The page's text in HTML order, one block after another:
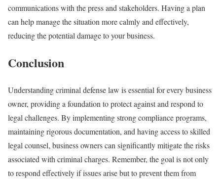
communications with the press and stakeholders. Having a plan
can help manage the situation more calmly and effectively,
reducing the potential damage to your business.
Conclusion
Understanding criminal defense law is essential for every business
owner, providing a foundation to protect against and respond to
legal challenges. By implementing strong compliance programs,
maintaining rigorous documentation, and having access to skilled
legal counsel, business owners can significantly mitigate the risks
associated with criminal charges. Remember, the goal is not only
to respond effectively if issues arise but to prevent them from